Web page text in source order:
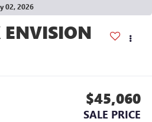
02, 2026
ENVISION
$45,060
SALE PRICE